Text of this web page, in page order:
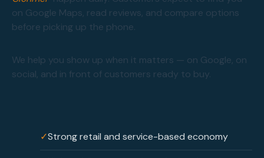
on Google Maps, read reviews, and compare options
before picking up the phone.
We help you show up when it matters — on Google, on
social, and in front of customers ready to buy.
✓Strong retail and service-based economy